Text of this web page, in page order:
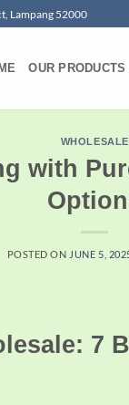
Lampang 52000
OUR PRODUCTS
WHOLESALE
with
POSTED ON JUNE 5,
7